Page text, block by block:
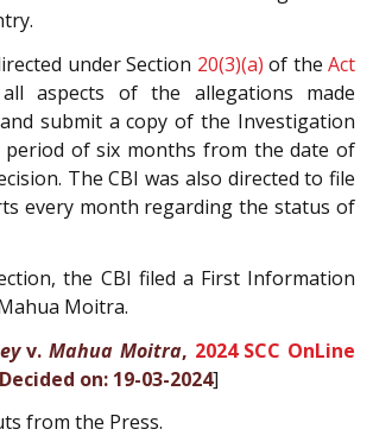
under Section 20(3)(a) of theAct
aspects of the allegations made
submit a copy of the Investigation
period of six months from the date of
The CBI was also directed to file
every month regarding the status of
the CBI filed a First Information
Moitra.
v.Mahua Moitra, 2024 SCC OnLine
on: 19-03-2024]
from the Press.